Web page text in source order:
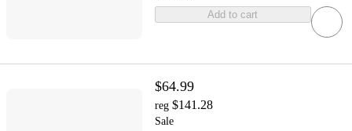
Add to cart
$64.99
reg $141.28
Sale